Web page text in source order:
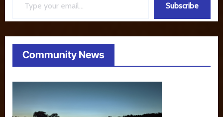
Subscribe
Community News